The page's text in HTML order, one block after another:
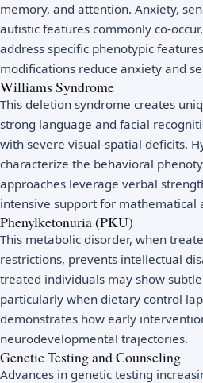
memory, and attention. Anxiety,
autistic features commonly co-
address specific phenotypic
modifications reduce anxiety and
Williams Syndrome
This deletion syndrome creates
strong language and facial
with severe visual-spatial deficits.
characterize the behavioral
approaches leverage verbal
intensive support for mathematical
Phenylketonuria (PKU)
This metabolic disorder, when
restrictions, prevents intellectual
treated individuals may show
particularly when dietary control
demonstrates how early
neurodevelopmental trajectories.
Genetic Testing and Counseling
Advances in genetic testing